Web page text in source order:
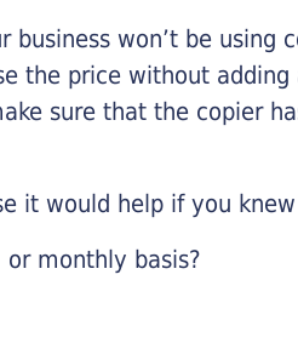
business won’t be
the price without
sure that the copier
it would help if you
monthly basis?